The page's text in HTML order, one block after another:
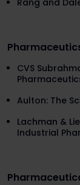
CVS
Aulton: The
Lachman &
Industrial